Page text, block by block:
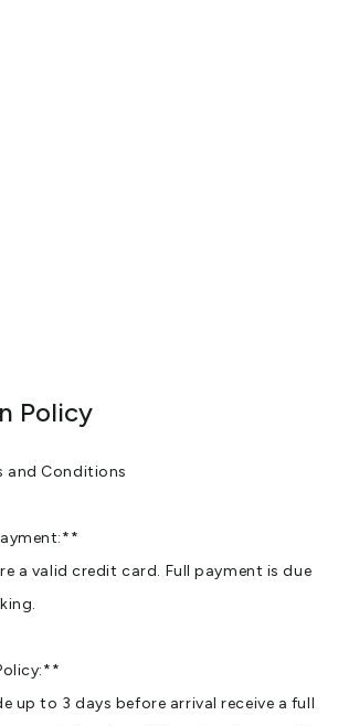
Policy
and Conditions
a valid credit card. Full payment is due
up to 3 days before arrival receive a full